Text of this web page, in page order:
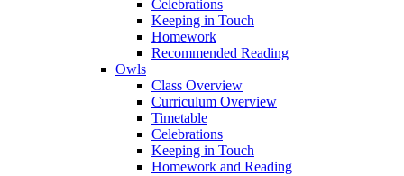
Celebrations
Keeping in Touch
Homework
Recommended Reading
Owls
Class Overview
Curriculum Overview
Timetable
Celebrations
Keeping in Touch
Homework and Reading